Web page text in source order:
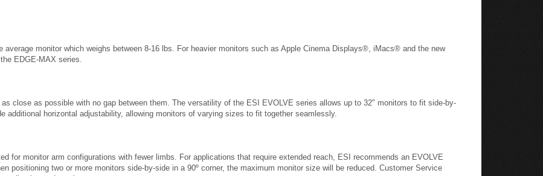
average monitor which weighs between 8-16 lbs. For heavier monitors such as Apple Cinema Displays®, iMacs® and the new
EDGE-MAX series.
close as possible with no gap between them. The versatility of the ESI EVOLVE series allows up to 32" monitors to fit side-by-
additional horizontal adjustability, allowing monitors of varying sizes to fit together seamlessly.
for monitor arm configurations with fewer limbs. For applications that require extended reach, ESI recommends an EVOLVE
positioning two or more monitors side-by-side in a 90º corner, the maximum monitor size will be reduced. Customer Service